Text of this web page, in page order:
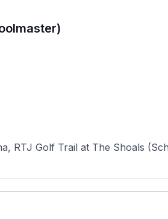
RTJ Golf Trail at The Shoals